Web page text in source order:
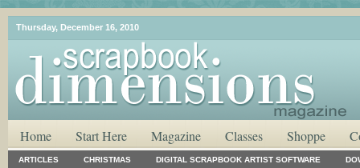
Thursday, December 16, 2010
Home Start Here Magazine Classes Shoppe
ARTICLES CHRISTMAS DIGITAL SCRAPBOOK ARTIST SOFTWARE